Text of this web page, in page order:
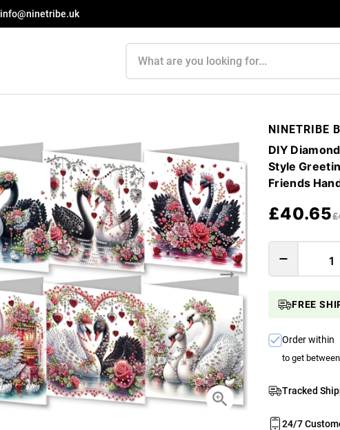
info@ninetribe.uk
NINETRIBE
DIY
Style
Friends
£40.65
FREE
Order within
to get between
Tracked
24/7